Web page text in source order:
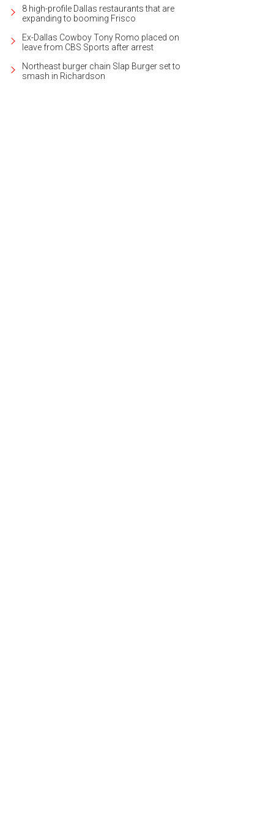
8 high-profile Dallas restaurants that are
expanding to booming Frisco
Ex-Dallas Cowboy Tony Romo placed on
leave from CBS Sports after arrest
Northeast burger chain Slap Burger set to
smash in Richardson